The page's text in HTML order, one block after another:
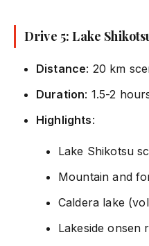
Drive 5: Lake
Distance: 20 km
Duration: 1.5-2
Highlights:
Lake Shikotsu
Mountain and
Caldera lake
Lakeside onsen